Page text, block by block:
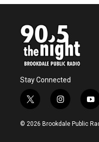
Stay Connected
t
w
i
i
n
s
y
o
u
© 2026 Brookdale Public